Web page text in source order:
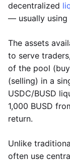
decentralized
— usually using
The assets
to serve
of the pool
(selling) in a
USDC/BUSD
1,000 BUSD
return.
Unlike
often use